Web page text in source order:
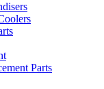
Parts